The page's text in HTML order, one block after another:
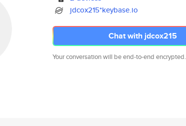
jdcox215*keybase.io
Chat with jdcox215
Your conversation will be end-to-end encrypted.